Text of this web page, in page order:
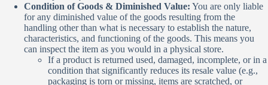
Condition of Goods & Diminished Value: You are only liable
for any diminished value of the goods resulting from the
handling other than what is necessary to establish the nature,
characteristics, and functioning of the goods. This means you
can inspect the item as you would in a physical store.
If a product is returned used, damaged, incomplete, or in a
condition that significantly reduces its resale value (e.g.,
packaging is torn or missing, items are scratched, or